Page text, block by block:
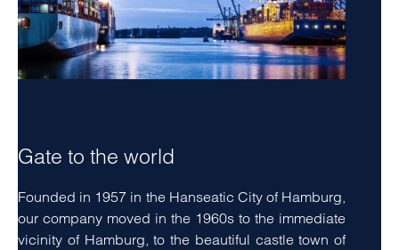
Gate to the world
Founded in 1957 in the Hanseatic City of Hamburg,
our company moved in the 1960s to the immediate
vicinity of Hamburg, to the beautiful castle town of